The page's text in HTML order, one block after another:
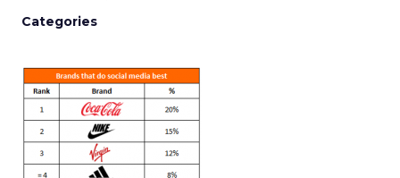
Categories